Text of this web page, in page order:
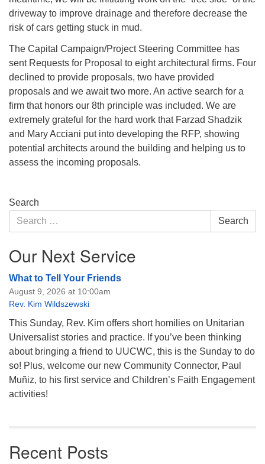
driveway to improve drainage and therefore decrease the
risk of cars getting stuck in mud.
The Capital Campaign/Project Steering Committee has
sent Requests for Proposal to eight architectural firms. Four
declined to provide proposals, two have provided
proposals and we await two more. An active search for a
firm that honors our 8th principle was included. We are
extremely grateful for the hard work that Farzad Shadzik
and Mary Acciani put into developing the RFP, showing
potential architects around the building and helping us to
assess the incoming proposals.
Section
Navigation
Search
Search
for:
Search
Our Next Service
What to Tell Your Friends
August 9, 2026 at 10:00am
Rev. Kim Wildszewski
This Sunday, Rev. Kim offers short homilies on Unitarian
Universalist stories and practice. If you’ve been thinking
about bringing a friend to UUCWC, this is the Sunday to do
so! Plus, welcome our new Community Connector, Paul
Muñiz, to his first service and Children’s Faith Engagement
activities!
Recent Posts